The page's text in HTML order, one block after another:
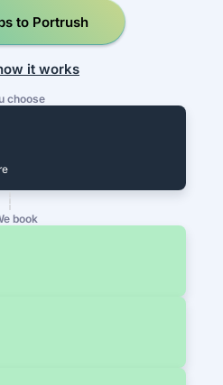
to Portrush
it works
choose
book